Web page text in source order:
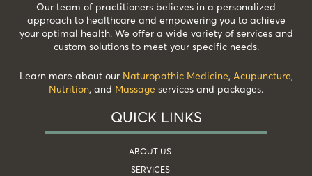
Our team of practitioners believes in a personalized
approach to healthcare and empowering you to achieve
your optimal health. We offer a wide variety of services and
custom solutions to meet your specific needs.
Learn more about our Naturopathic Medicine, Acupuncture,
Nutrition, and Massage services and packages.
QUICK LINKS
ABOUT US
SERVICES